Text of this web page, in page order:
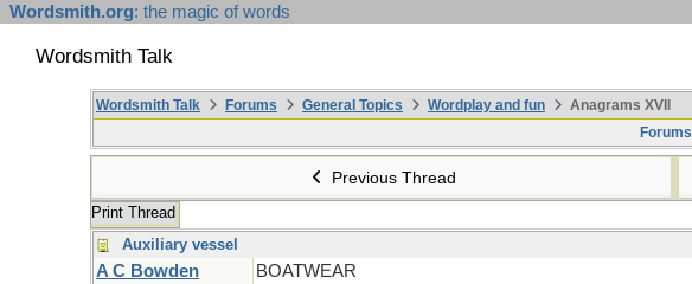
Wordsmith.org: the magic of words
Wordsmith Talk
Wordsmith Talk Forums General Topics Wordplay and fun
Anagrams XVII
Forums
Previous Thread
Print Thread
Auxiliary vessel
A C Bowden BOATWEAR